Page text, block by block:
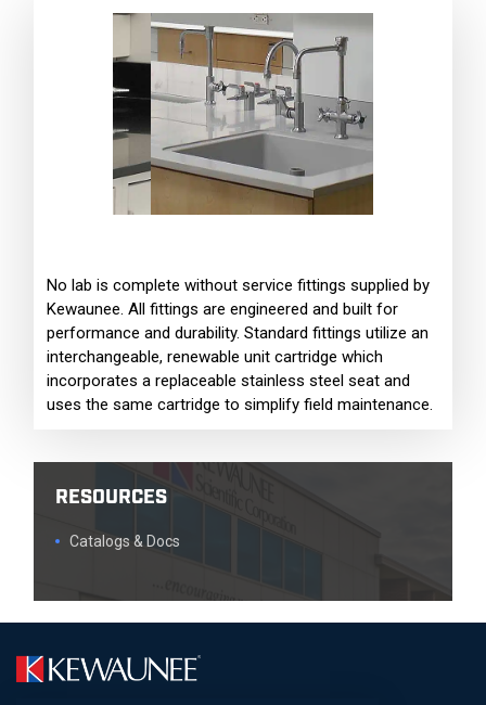
RESOURCES
Catalogs & Docs
No lab is complete without service fittings supplied by
Kewaunee. All fittings are engineered and built for
performance and durability. Standard fittings utilize an
interchangeable, renewable unit cartridge which
incorporates a replaceable stainless steel seat and
uses the same cartridge to simplify field maintenance.